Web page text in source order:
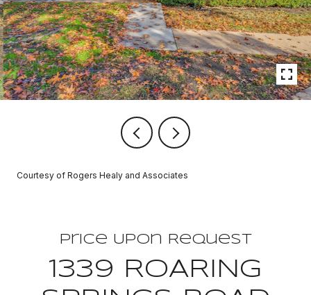
Courtesy of Rogers Healy and Associates
Price Upon Request
1339 ROARING